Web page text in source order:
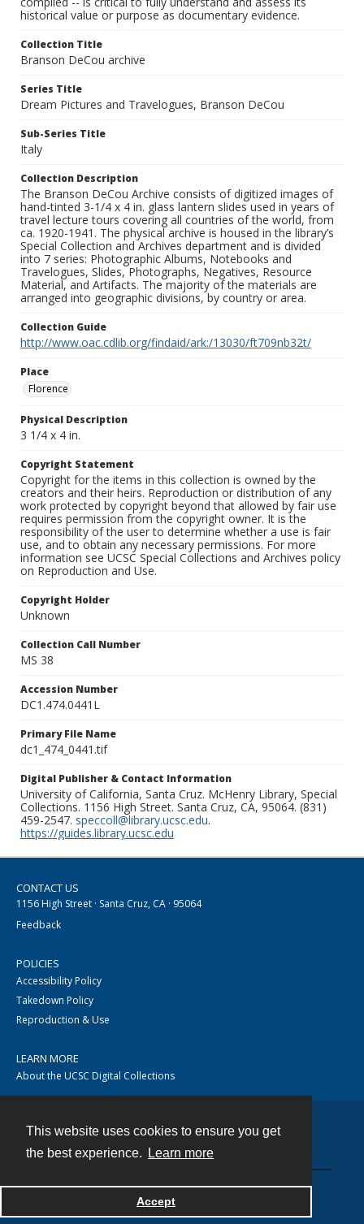
This website uses cookies to ensure you get
the best experience.
Learn more
Accept
historical value or purpose as documentary evidence.
Collection Title
Branson DeCou archive
Series Title
Dream Pictures and Travelogues, Branson DeCou
Sub-Series Title
Italy
Collection Description
The Branson DeCou Archive consists of digitized images of
hand-tinted 3-1/4 x 4 in. glass lantern slides used in years of
travel lecture tours covering all countries of the world, from
ca. 1920-1941. The physical archive is housed in the library’s
Special Collection and Archives department and is divided
into 7 series: Photographic Albums, Notebooks and
Travelogues, Slides, Photographs, Negatives, Resource
Material, and Artifacts. The majority of the materials are
arranged into geographic divisions, by country or area.
Collection Guide
http://www.oac.cdlib.org/findaid/ark:/13030/ft709nb32t/
Place
Florence
Physical Description
3 1/4 x 4 in.
Copyright Statement
Copyright for the items in this collection is owned by the
creators and their heirs. Reproduction or distribution of any
work protected by copyright beyond that allowed by fair use
requires permission from the copyright owner. It is the
responsibility of the user to determine whether a use is fair
use, and to obtain any necessary permissions. For more
information see UCSC Special Collections and Archives policy
on Reproduction and Use.
Copyright Holder
Unknown
Collection Call Number
MS 38
Accession Number
DC1.474.0441L
Primary File Name
dc1_474_0441.tif
Digital Publisher & Contact Information
University of California, Santa Cruz. McHenry Library, Special
Collections. 1156 High Street. Santa Cruz, CA, 95064. (831)
459-2547. speccoll@library.ucsc.edu.
https://guides.library.ucsc.edu
CONTACT US
1156 High Street · Santa Cruz, CA · 95064
Feedback
POLICIES
Accessibility Policy
Takedown Policy
Reproduction & Use
LEARN MORE
About the UCSC Digital Collections
Powered by